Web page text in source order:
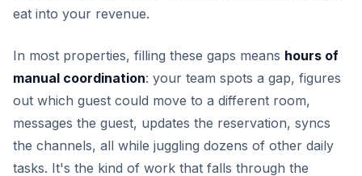
eat into your revenue.
In most properties, filling these gaps means hours of
manual coordination: your team spots a gap, figures
out which guest could move to a different room,
messages the guest, updates the reservation, syncs
the channels, all while juggling dozens of other daily
tasks. It's the kind of work that falls through the